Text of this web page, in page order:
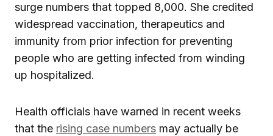
surge numbers that topped 8,000. She credited
widespread vaccination, therapeutics and
immunity from prior infection for preventing
people who are getting infected from winding
up hospitalized.
Health officials have warned in recent weeks
that the rising case numbers may actually be